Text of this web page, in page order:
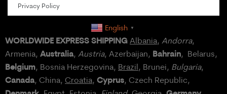
Privacy Policy
English ▼
WORLDWIDE EXPRESS SHIPPING Albania, Andorra,
Armenia, Australia, Austria, Azerbaijan, Bahrain, Belarus,
Belgium, Bosnia Herzegovina, Brazil, Brunei, Bulgaria,
Canada, China, Croatia, Cyprus, Czech Republic,